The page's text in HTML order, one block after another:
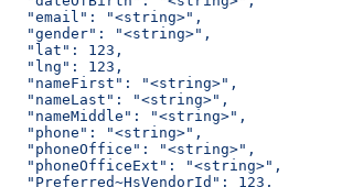
  "email": "<string>",
  "gender": "<string>",
  "lat": 123,
  "lng": 123,
  "nameFirst": "<string>",
  "nameLast": "<string>",
  "nameMiddle": "<string>",
  "phone": "<string>",
  "phoneOffice": "<string>",
  "phoneOfficeExt": "<string>",
  "Preferred~HsVendorId": 123,